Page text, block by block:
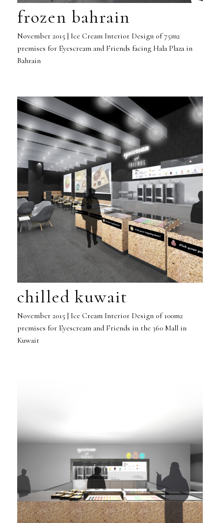
frozen bahrain
November 2015 | Ice Cream Interior Design of 75m2
premises for Eyescream and Friends facing Hala Plaza in
Bahrain
chilled kuwait
November 2015 | Ice Cream Interior Design of 100m2
premises for Eyescream and Friends in the 360 Mall in
Kuwait